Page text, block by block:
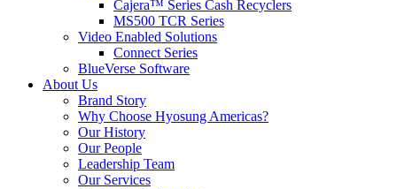
Cajera™ Series Cash Recyclers
MS500 TCR Series
Video Enabled Solutions
Connect Series
BlueVerse Software
About Us
Brand Story
Why Choose Hyosung Americas?
Our History
Our People
Leadership Team
Our Services